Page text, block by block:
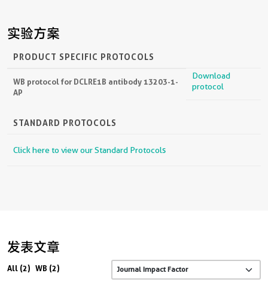
实验方案
PRODUCT SPECIFIC PROTOCOLS
WB protocol for DCLRE1B antibody 13203-1-
AP
Download
protocol
STANDARD PROTOCOLS
Click here to view our Standard Protocols
发表文章
All (2) WB (2)